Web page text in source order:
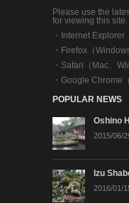
Please use the
for viewing this site.
・
Internet Explorer
・ Firefox（
・ Safari（Mac、
・ Google Chrome
POPULAR NEWS
Oshino
2015/06/
Izu
2016/01/